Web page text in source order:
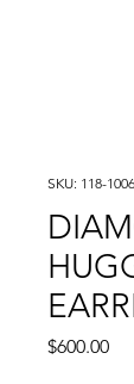
SKU: 118-
$600.00